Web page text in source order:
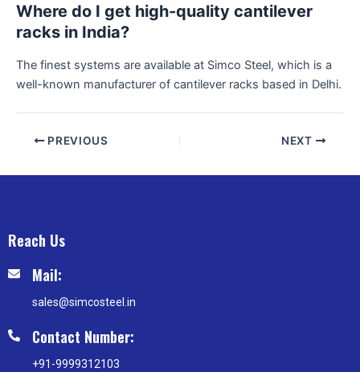
Where do I get high-quality cantilever
racks in India?
The finest systems are available at Simco Steel, which is a
well-known manufacturer of cantilever racks based in Delhi.
PREVIOUS NEXT
Reach Us
Mail:
sales@simcosteel.in
Contact Number:
+91-9999312103